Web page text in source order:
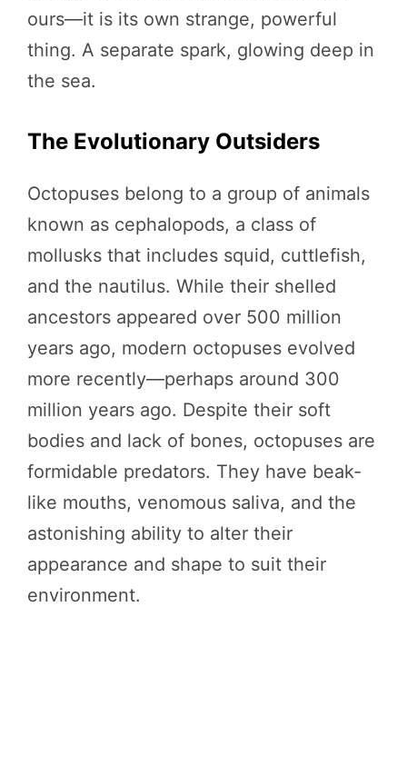
ours—it is its own strange, powerful
thing. A separate spark, glowing deep in
the sea.
The Evolutionary Outsiders
Octopuses belong to a group of animals
known as cephalopods, a class of
mollusks that includes squid, cuttlefish,
and the nautilus. While their shelled
ancestors appeared over 500 million
years ago, modern octopuses evolved
more recently—perhaps around 300
million years ago. Despite their soft
bodies and lack of bones, octopuses are
formidable predators. They have beak-
like mouths, venomous saliva, and the
astonishing ability to alter their
appearance and shape to suit their
environment.